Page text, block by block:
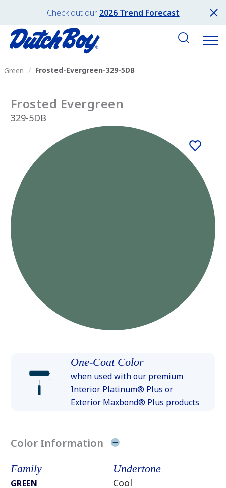
Check out our 2026 Trend Forecast
Green Frosted-Evergreen-329-5DB
Frosted Evergreen
329-5DB
One-Coat Color
when used with our premium
Interior Platinum® Plus or
Exterior Maxbond® Plus products
Color Information
Family
GREEN
Undertone
Cool